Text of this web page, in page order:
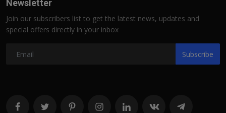
Newsletter
Join our subscribers list to get the latest news, updates and
special offers directly in your inbox
Subscribe